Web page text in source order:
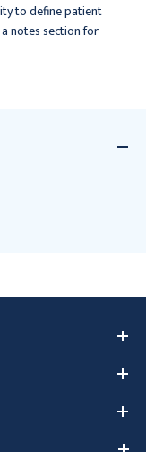
to define patient
notes section for